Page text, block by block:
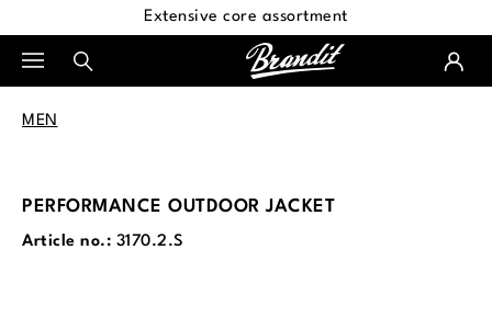
Extensive core assortment
MEN
PERFORMANCE OUTDOOR JACKET
Article no.: 3170.2.S